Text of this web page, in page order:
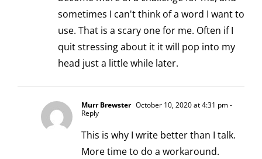
sometimes I can't think of a word I want to
use. That is a scary one for me. Often if I
quit stressing about it it will pop into my
head just a little while later.
Murr Brewster October 10, 2020 at 4:31 pm-
Reply
This is why I write better than I talk.
More time to do a workaround.